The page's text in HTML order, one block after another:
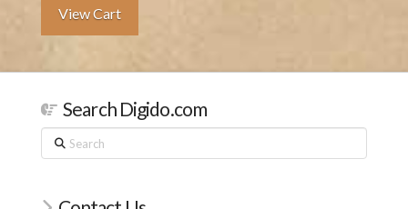
View Cart
Search Digido.com
Search